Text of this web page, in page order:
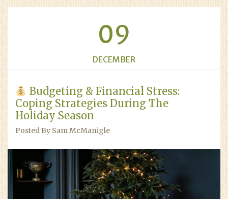
09
DECEMBER
Budgeting & Financial Stress:
Coping Strategies During The
Holiday Season
Posted By Sam McManigle